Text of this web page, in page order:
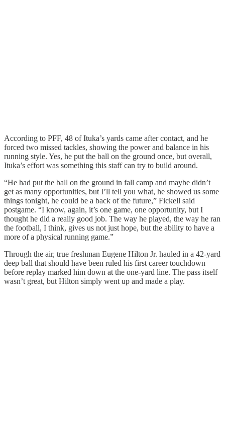
According to PFF, 48 of Ituka’s yards came after contact, and he
forced two missed tackles, showing the power and balance in his
running style. Yes, he put the ball on the ground once, but overall,
Ituka’s effort was something this staff can try to build around.
“He had put the ball on the ground in fall camp and maybe didn’t
get as many opportunities, but I’ll tell you what, he showed us some
things tonight, he could be a back of the future,” Fickell said
postgame. “I know, again, it’s one game, one opportunity, but I
thought he did a really good job. The way he played, the way he ran
the football, I think, gives us not just hope, but the ability to have a
more of a physical running game.”
Through the air, true freshman Eugene Hilton Jr. hauled in a 42-yard
deep ball that should have been ruled his first career touchdown
before replay marked him down at the one-yard line. The pass itself
wasn’t great, but Hilton simply went up and made a play.